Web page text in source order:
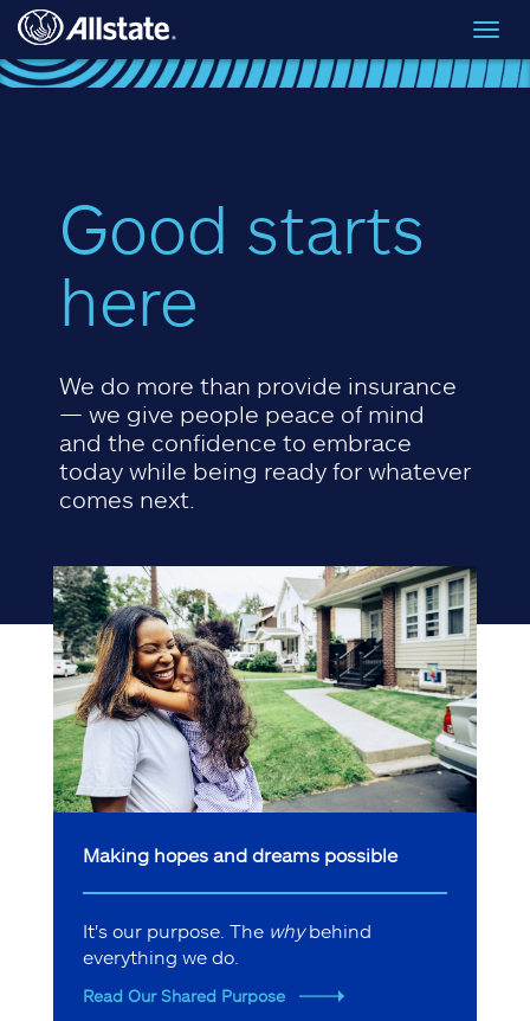
Skip to main content
Good starts
here
We do more than provide insurance
— we give people peace of mind
and the confidence to embrace
today while being ready for whatever
comes next.
Making hopes and dreams possible
It's our purpose. The whybehind
everything we do.
Read Our Shared Purpose